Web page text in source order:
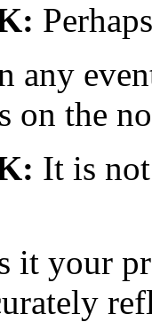
any
on the
It is
it your